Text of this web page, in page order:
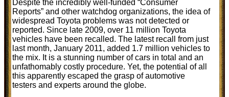
Despite the incredibly well-funded “Consumer
Reports” and other watchdog organizations, the idea of
widespread Toyota problems was not detected or
reported. Since late 2009, over 11 million Toyota
vehicles have been recalled. The latest recall from just
last month, January 2011, added 1.7 million vehicles to
the mix. It is a stunning number of cars in total and an
unfathomably costly procedure. Yet, the potential of all
this apparently escaped the grasp of automotive
testers and experts around the globe.